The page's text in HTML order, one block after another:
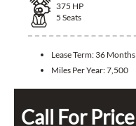
375 HP
5 Seats
Lease Term: 36 Months
Miles Per Year:7,500
Call For Price